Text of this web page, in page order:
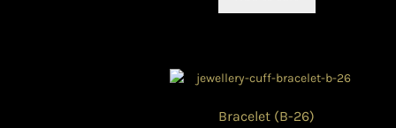
Bracelet (B-26)